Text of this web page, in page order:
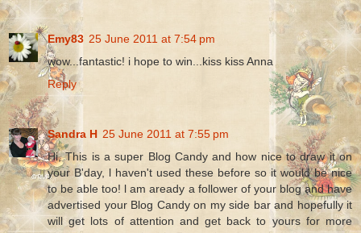
Emy83 25 June 2011 at 7:54 pm
wow...fantastic! i hope to win...kiss kiss Anna
Reply
Sandra H 25 June 2011 at 7:55 pm
Hi, This is a super Blog Candy and how nice to draw it on
your B'day, l haven't used these before so it would be nice
to be able too! l am aready a follower of your blog and have
advertised your Blog Candy on my side bar and hopefully it
will get lots of attention and get back to yours for more